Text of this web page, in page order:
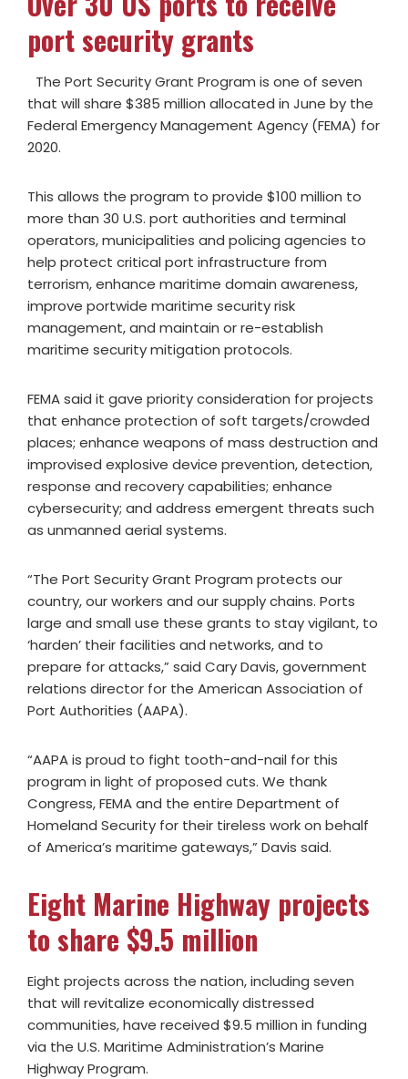
port security grants
The Port Security Grant Program is one of seven
that will share $385 million allocated in June by the
Federal Emergency Management Agency (FEMA) for
2020.
This allows the program to provide $100 million to
more than 30 U.S. port authorities and terminal
operators, municipalities and policing agencies to
help protect critical port infrastructure from
terrorism, enhance maritime domain awareness,
improve portwide maritime security risk
management, and maintain or re-establish
maritime security mitigation protocols.
FEMA said it gave priority consideration for projects
that enhance protection of soft targets/crowded
places; enhance weapons of mass destruction and
improvised explosive device prevention, detection,
response and recovery capabilities; enhance
cybersecurity; and address emergent threats such
as unmanned aerial systems.
“The Port Security Grant Program protects our
country, our workers and our supply chains. Ports
large and small use these grants to stay vigilant, to
‘harden’ their facilities and networks, and to
prepare for attacks,” said Cary Davis, government
relations director for the American Association of
Port Authorities (AAPA).
“AAPA is proud to fight tooth-and-nail for this
program in light of proposed cuts. We thank
Congress, FEMA and the entire Department of
Homeland Security for their tireless work on behalf
of America’s maritime gateways,” Davis said.
Eight Marine Highway projects
to share $9.5 million
Eight projects across the nation, including seven
that will revitalize economically distressed
communities, have received $9.5 million in funding
via the U.S. Maritime Administration’s Marine
Highway Program.